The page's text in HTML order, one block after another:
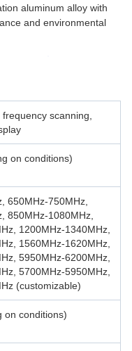
aluminum alloy with
and environmental
scanning,
on conditions)
650MHz-750MHz,
850MHz-1080MHz,
1200MHz-1340MHz,
1560MHz-1620MHz,
5950MHz-6200MHz,
5700MHz-5950MHz,
(customizable)
on conditions)